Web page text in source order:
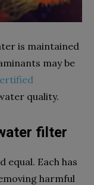
is maintained
may be
quality.
filter
Each has
harmful